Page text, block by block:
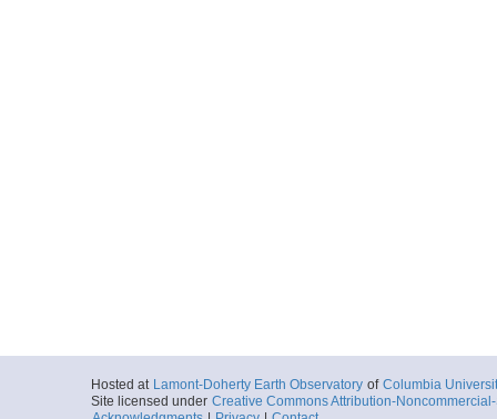
Hosted at Lamont-Doherty Earth Observatory of Columbia
Site licensed under Creative Commons Attribution-